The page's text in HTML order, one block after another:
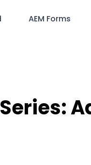
AEM Forms